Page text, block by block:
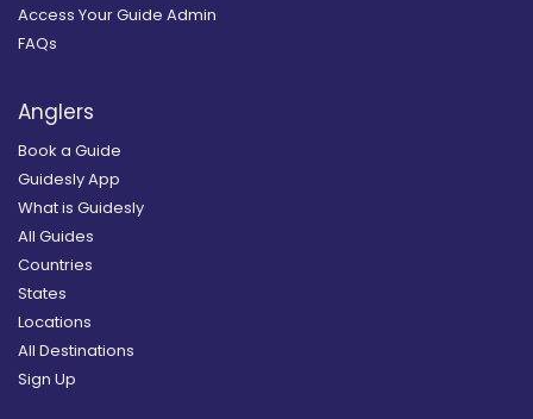
Access Your Guide Admin
FAQs
Anglers
Book a Guide
Guidesly App
What is Guidesly
All Guides
Countries
States
Locations
All Destinations
Sign Up